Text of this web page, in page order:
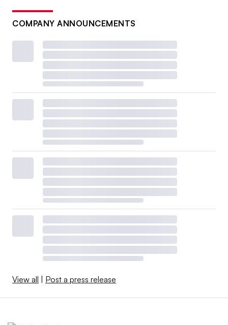
COMPANY ANNOUNCEMENTS
View all | Post a press release